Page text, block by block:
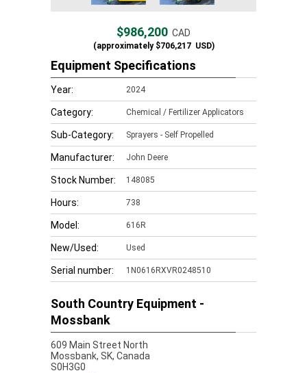
$986,200 CAD
(approximately$706,217USD)
Equipment Specifications
Year: 2024
Category: Chemical / Fertilizer Applicators
Sub-Category: Sprayers - Self Propelled
Manufacturer: John Deere
Stock Number: 148085
Hours: 738
Model: 616R
New/Used: Used
Serial number: 1N0616RXVR0248510
South Country Equipment -
Mossbank
609 Main Street North
Mossbank, SK, Canada
S0H3G0